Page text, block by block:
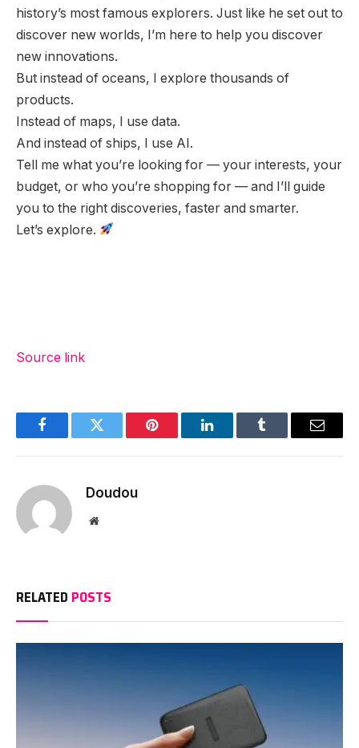
history’s most famous explorers. Just like he set out to
discover new worlds, I’m here to help you discover
new innovations.
But instead of oceans, I explore thousands of
products.
Instead of maps, I use data.
And instead of ships, I use AI.
Tell me what you’re looking for — your interests, your
budget, or who you’re shopping for — and I’ll guide
you to the right discoveries, faster and smarter.
Let’s explore.
Source link
FacebookTwitter Pinterest LinkedInTumblr Email
Doudou
Website
RELATED POSTS